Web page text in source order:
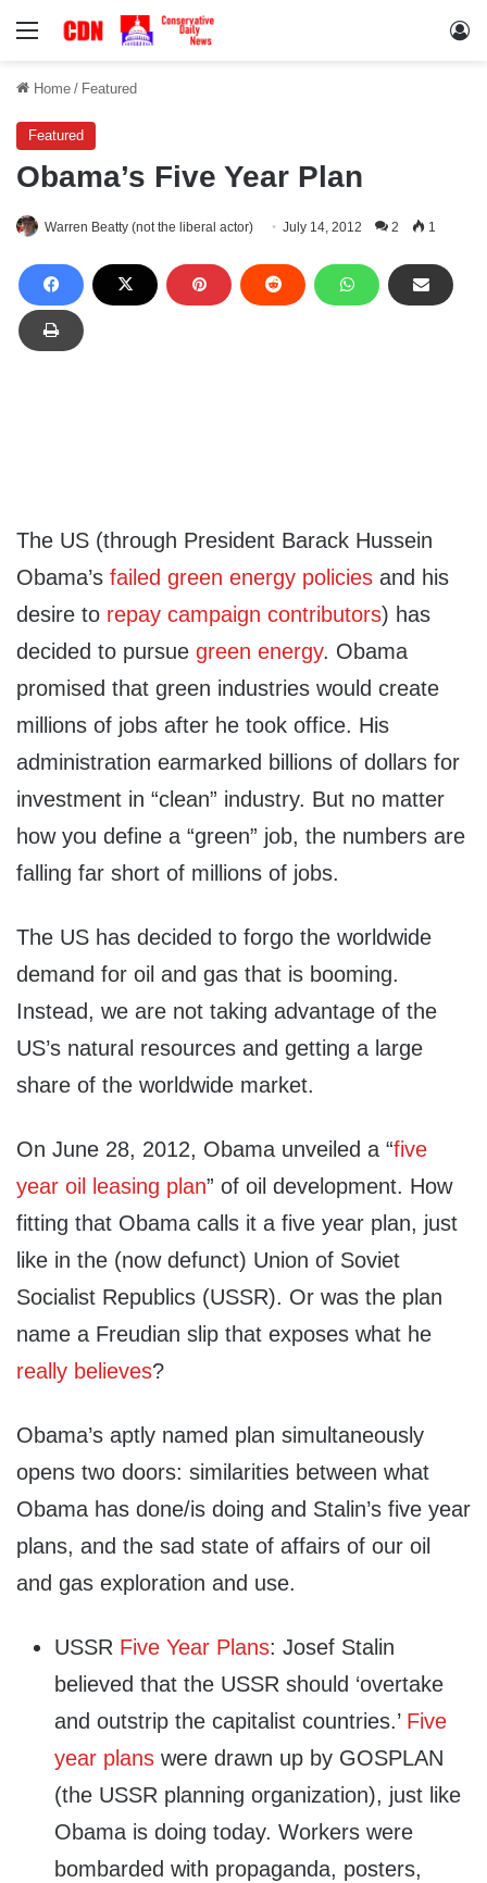
Menu
Home / Featured
Featured
Obama’s Five Year Plan
Warren Beatty (not the liberal actor) July 14, 2012 2 1
The US (through President Barack Hussein
Obama’s failed green energy policies and his
desire to repay campaign contributors) has
decided to pursue green energy. Obama
promised that green industries would create
millions of jobs after he took office. His
administration earmarked billions of dollars for
investment in “clean” industry. But no matter
how you define a “green” job, the numbers are
falling far short of millions of jobs.
The US has decided to forgo the worldwide
demand for oil and gas that is booming.
Instead, we are not taking advantage of the
US’s natural resources and getting a large
share of the worldwide market.
On June 28, 2012, Obama unveiled a “five
year oil leasing plan” of oil development. How
fitting that Obama calls it a five year plan, just
like in the (now defunct) Union of Soviet
Socialist Republics (USSR). Or was the plan
name a Freudian slip that exposes what he
really believes?
Obama’s aptly named plan simultaneously
opens two doors: similarities between what
Obama has done/is doing and Stalin’s five year
plans, and the sad state of affairs of our oil
and gas exploration and use.
USSR Five Year Plans: Josef Stalin
believed that the USSR should ‘overtake
and outstrip the capitalist countries.’ Five
year plans were drawn up by GOSPLAN
(the USSR planning organization), just like
Obama is doing today. Workers were
bombarded with propaganda, posters,